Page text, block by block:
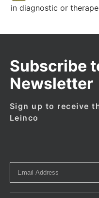
in diagnostic or
Subscribe
Newsletter
Sign up to receive
Leinco